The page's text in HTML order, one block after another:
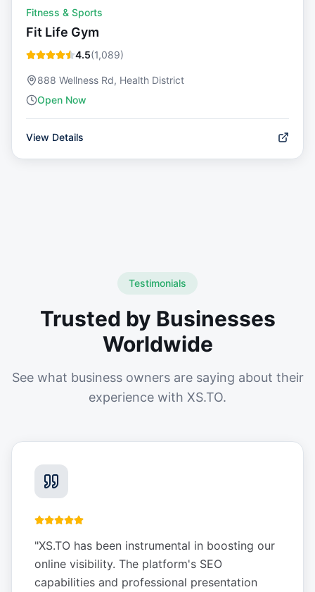
Fitness & Sports
Fit Life Gym
4.5(1,089)
888 Wellness Rd, Health District
Open Now
View Details
Testimonials
Trusted by Businesses
Worldwide
See what business owners are saying about their
experience with XS.TO.
"XS.TO has been instrumental in boosting our
online visibility. The platform's SEO
capabilities and professional presentation